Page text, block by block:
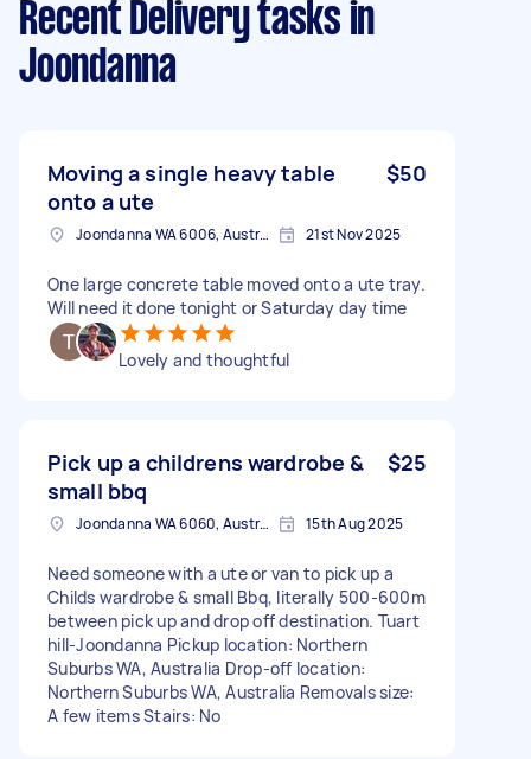
Recent Delivery tasks in
Joondanna
Moving a single heavy table
onto a ute
$50
Joondanna WA 6006, Australia 21st Nov 2025
One large concrete table moved onto a ute tray.
Will need it done tonight or Saturday day time
Lovely and thoughtful
Pick up a childrens wardrobe &
small bbq
$25
Joondanna WA 6060, Australia 15th Aug 2025
Need someone with a ute or van to pick up a
Childs wardrobe & small Bbq, literally 500-600m
between pick up and drop off destination. Tuart
hill-Joondanna Pickup location: Northern
Suburbs WA, Australia Drop-off location:
Northern Suburbs WA, Australia Removals size:
A few items Stairs: No